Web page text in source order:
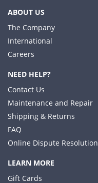
ABOUT US
The Company
International
Careers
NEED HELP?
Contact Us
Maintenance and Repair
Shipping & Returns
FAQ
Online Dispute Resolution
LEARN MORE
Gift Cards